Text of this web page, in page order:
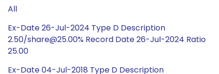
All
Ex-Date 26-Jul-2024 Type D Description
2.50/share@25.00% Record Date 26-Jul-2024 Ratio
25.00
Ex-Date 04-Jul-2018 Type D Description